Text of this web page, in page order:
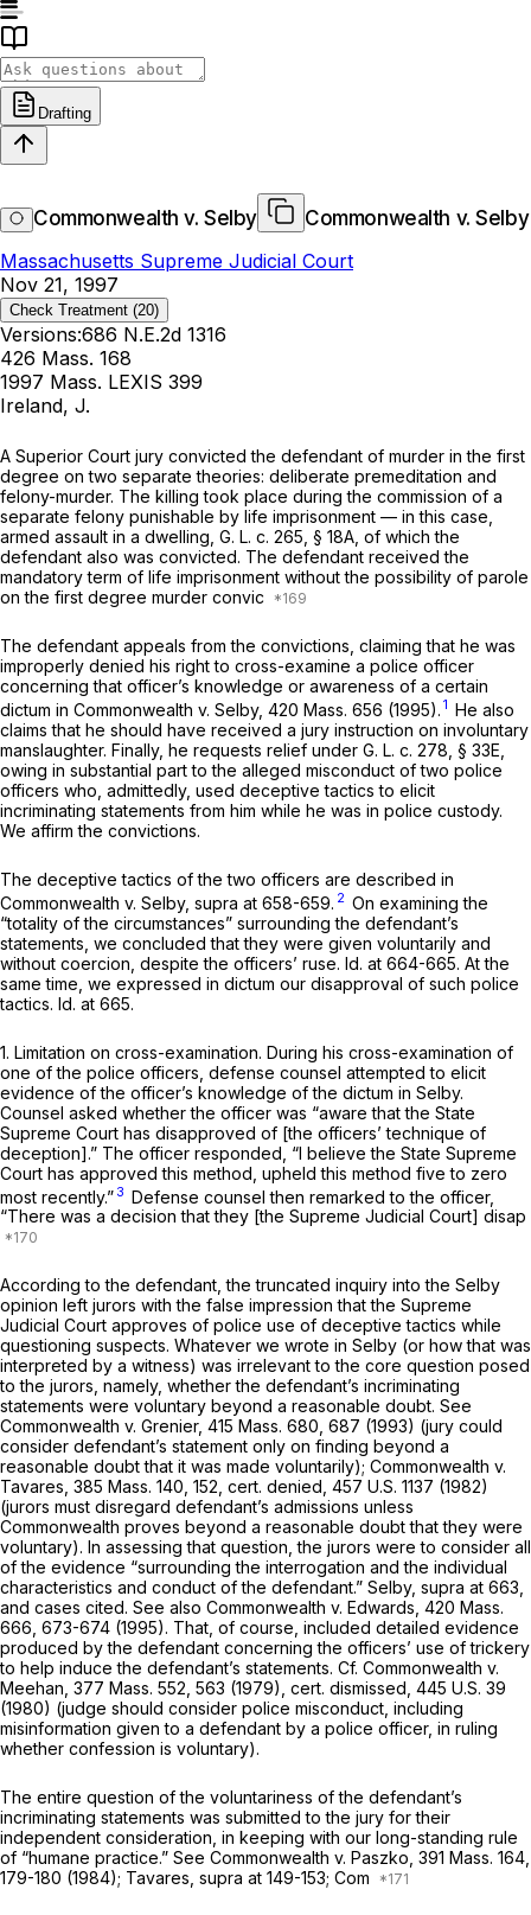
Drafting
Commonwealth v. Selby
Commonwealth v. Selby
Massachusetts Supreme Judicial Court
Nov 21, 1997
Check Treatment (20)
Versions:686 N.E.2d 1316
426 Mass. 168
1997 Mass. LEXIS 399
Ireland, J.
A Superior Court jury convicted the defendant of murder in the first
degree on two separate theories: deliberate premeditation and
felony-murder. The killing took place during the commission of a
separate felony punishable by life imprisonment — in this case,
armed assault in a dwelling, G. L. c. 265, § 18A , of which the
defendant also was convicted. The defendant received the
mandatory term of life imprisonment without the possibility of parole
on the first degree murder convic
The defendant appeals from the convictions, claiming that he was
improperly denied his right to cross-examine a police officer
concerning that officer’s knowledge or awareness of a certain
dictum in Commonwealth v. Selby, 420 Mass. 656 (1995). 1 He also
claims that he should have received a jury instruction on involuntary
manslaughter. Finally, he requests relief under G. L. c. 278, § 33E
owing in substantial part to the alleged misconduct of two police
officers who, admittedly, used deceptive tactics to elicit
incriminating statements from him while he was in police custody.
We affirm the convictions.
The deceptive tactics of the two officers are described in
Commonwealth v. Selby, supra at 658-659. 2 On examining the
“totality of the circumstances” surrounding the defendant’s
statements, we concluded that they were given voluntarily and
without coercion, despite the officers’ ruse. Id. at 664-665. At the
same time, we expressed in dictum our disapproval of such police
tactics. Id. at 665.
1. Limitation on cross-examination. During his cross-examination of
one of the police officers, defense counsel attempted to elicit
evidence of the officer’s knowledge of the dictum in Selby.
Counsel asked whether the officer was “aware that the State
Supreme Court has disapproved of [the officers’ technique of
deception].” The officer responded, “I believe the State Supreme
Court has approved this method, upheld this method five to zero
most recently.” 3 Defense counsel then remarked to the officer,
“There was a decision that they [the Supreme Judicial Court] disap
According to the defendant, the truncated inquiry into the Selby
opinion left jurors with the false impression that the Supreme
Judicial Court approves of police use of deceptive tactics while
questioning suspects. Whatever we wrote in Selby (or how that was
interpreted by a witness) was irrelevant to the core question posed
to the jurors, namely, whether the defendant’s incriminating
statements were voluntary beyond a reasonable doubt. See
Commonwealth v. Grenier, 415 Mass. 680 , 687 (1993) (jury could
consider defendant’s statement only on finding beyond a
reasonable doubt that it was made voluntarily); Commonwealth v.
Tavares, 385 Mass. 140 , 152, cert. denied, 457 U.S. 1137 (1982)
(jurors must disregard defendant’s admissions unless
Commonwealth proves beyond a reasonable doubt that they were
voluntary). In assessing that question, the jurors were to consider all
of the evidence “surrounding the interrogation and the individual
characteristics and conduct of the defendant.” Selby, supra at 663,
and cases cited. See also Commonwealth v. Edwards, 420 Mass.
666 , 673-674 (1995). That, of course, included detailed evidence
produced by the defendant concerning the officers’ use of trickery
to help induce the defendant’s statements. Cf. Commonwealth v.
Meehan, 377 Mass. 552 , 563 (1979), cert. dismissed, 445 U.S. 39
(1980) (judge should consider police misconduct, including
misinformation given to a defendant by a police officer, in ruling
whether confession is voluntary).
The entire question of the voluntariness of the defendant’s
incriminating statements was submitted to the jury for their
independent consideration, in keeping with our long-standing rule
of “humane practice.” See Commonwealth v. Paszko, 391 Mass. 164
179-180 (1984); Tavares, supra at 149-153; Com